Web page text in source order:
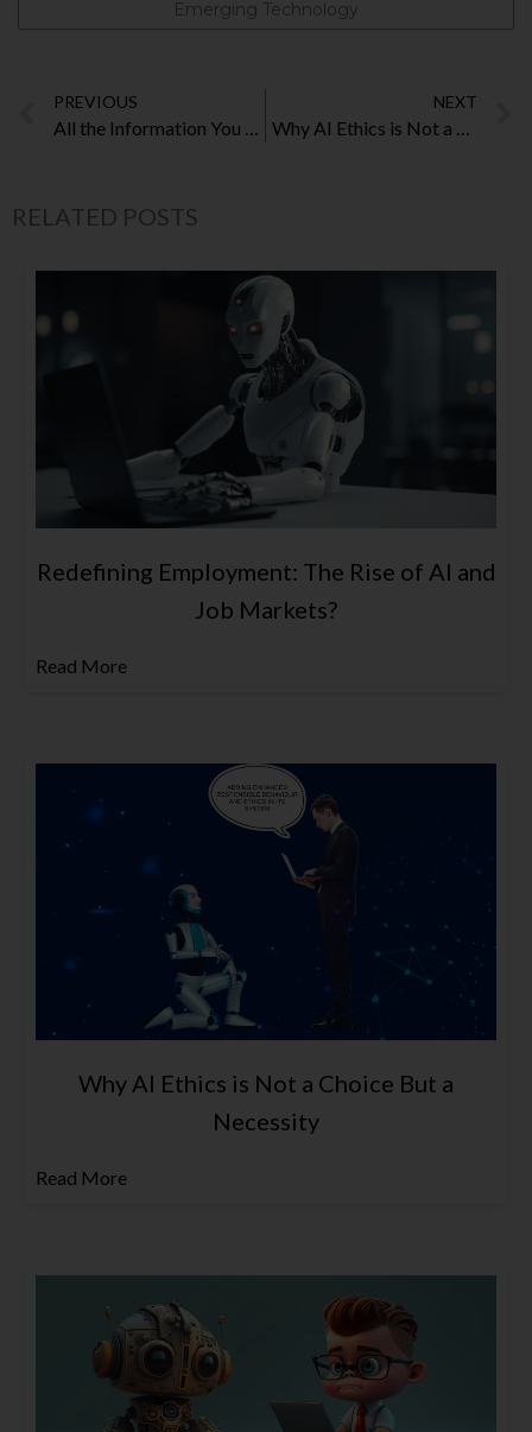
Emerging Technology
PREVIOUS
All the Information You Require Regarding Australian Curriculum
NEXT
Why AI Ethics is Not a Choice But a Necessity
RELATED POSTS
Redefining Employment: The Rise of AI and
Job Markets?
Read More
Why AI Ethics is Not a Choice But a
Necessity
Read More